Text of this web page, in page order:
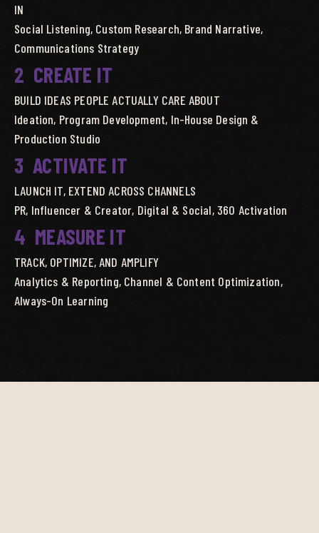
IN
Social Listening, Custom Research, Brand Narrative,
Communications Strategy
2 CREATE IT
BUILD IDEAS PEOPLE ACTUALLY CARE ABOUT
Ideation, Program Development, In-House Design &
Production Studio
3 ACTIVATE IT
LAUNCH IT, EXTEND ACROSS CHANNELS
PR, Influencer & Creator, Digital & Social, 360 Activation
4 MEASURE IT
TRACK, OPTIMIZE, AND AMPLIFY
Analytics & Reporting, Channel & Content Optimization,
Always-On Learning